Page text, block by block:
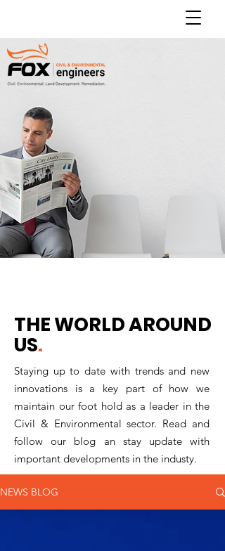
THE WORLD AROUND
US.
Staying up to date with trends and new
innovations is a key part of how we
maintain our foot hold as a leader in the
Civil & Environmental sector. Read and
follow our blog an stay update with
important developments in the industy.
NEWS BLOG